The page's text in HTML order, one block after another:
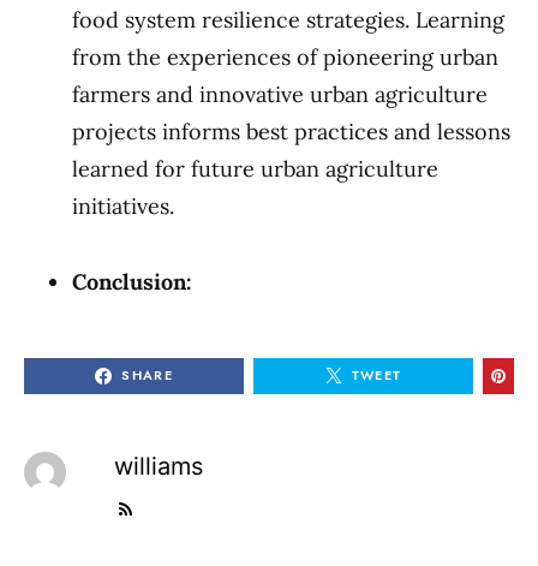
food system resilience strategies. Learning
from the experiences of pioneering urban
farmers and innovative urban agriculture
projects informs best practices and lessons
learned for future urban agriculture
initiatives.
Conclusion:
SHARE TWEET
williams